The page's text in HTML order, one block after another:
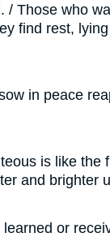
/ Those who
find rest,
in peace
is like the
and brighter
or